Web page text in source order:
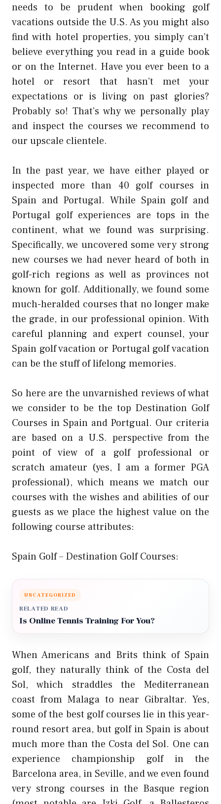
needs to be prudent when booking golf
vacations outside the U.S. As you might also
find with hotel properties, you simply can’t
believe everything you read in a guide book
or on the Internet. Have you ever been to a
hotel or resort that hasn’t met your
expectations or is living on past glories?
Probably so! That’s why we personally play
and inspect the courses we recommend to
our upscale clientele.
In the past year, we have either played or
inspected more than 40 golf courses in
Spain and Portugal. While Spain golf and
Portugal golf experiences are tops in the
continent, what we found was surprising.
Specifically, we uncovered some very strong
new courses we had never heard of both in
golf-rich regions as well as provinces not
known for golf. Additionally, we found some
much-heralded courses that no longer make
the grade, in our professional opinion. With
careful planning and expert counsel, your
Spain golf vacation or Portugal golf vacation
can be the stuff of lifelong memories.
So here are the unvarnished reviews of what
we consider to be the top Destination Golf
Courses in Spain and Portgual. Our criteria
are based on a U.S. perspective from the
point of view of a golf professional or
scratch amateur (yes, I am a former PGA
professional), which means we match our
courses with the wishes and abilities of our
guests as we place the highest value on the
following course attributes:
Spain Golf – Destination Golf Courses:
UNCATEGORIZED
RELATED READ
Is Online Tennis Training For You?
When Americans and Brits think of Spain
golf, they naturally think of the Costa del
Sol, which straddles the Mediterranean
coast from Malaga to near Gibraltar. Yes,
some of the best golf courses lie in this year-
round resort area, but golf in Spain is about
much more than the Costa del Sol. One can
experience championship golf in the
Barcelona area, in Seville, and we even found
very strong courses in the Basque region